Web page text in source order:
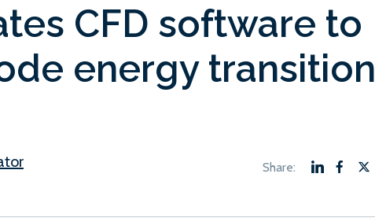
CFD software to
energy transition